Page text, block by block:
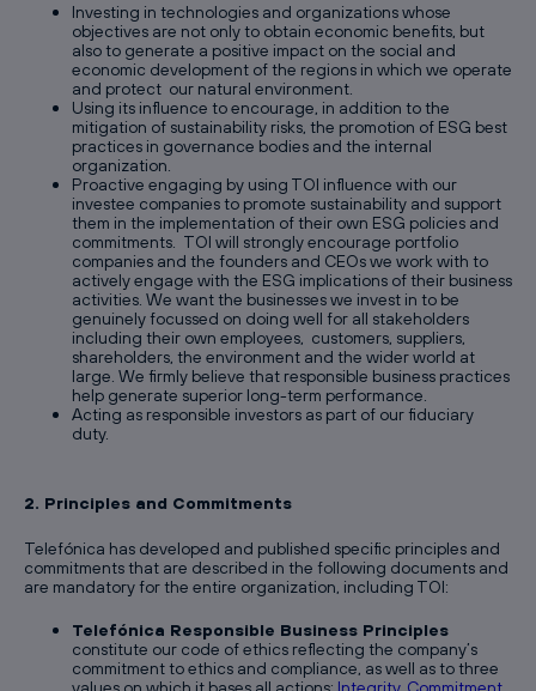
Investing in technologies and organizations whose
objectives are not only to obtain economic benefits, but
also to generate a positive impact on the social and
economic development of the regions in which we operate
and protect our natural environment.
Using its influence to encourage, in addition to the
mitigation of sustainability risks, the promotion of ESG best
practices in governance bodies and the internal
organization.
Proactive engaging by using TOI influence with our
investee companies to promote sustainability and support
them in the implementation of their own ESG policies and
commitments. TOI will strongly encourage portfolio
companies and the founders and CEOs we work with to
actively engage with the ESG implications of their business
activities. We want the businesses we invest in to be
genuinely focussed on doing well for all stakeholders
including their own employees, customers, suppliers,
shareholders, the environment and the wider world at
large. We firmly believe that responsible business practices
help generate superior long-term performance.
Acting as responsible investors as part of our fiduciary
duty.
2. Principles and Commitments
Telefónica has developed and published specific principles and
commitments that are described in the following documents and
are mandatory for the entire organization, including TOI:
Telefónica Responsible Business Principles
constitute our code of ethics reflecting the company’s
commitment to ethics and compliance, as well as to three